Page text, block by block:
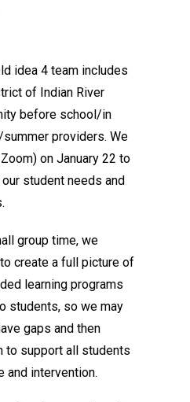
idea 4 team includes
of Indian River
before school/in
providers. We
on January 22 to
student needs and
group time, we
create a full picture of
learning programs
students, so we may
gaps and then
to support all students
and intervention.